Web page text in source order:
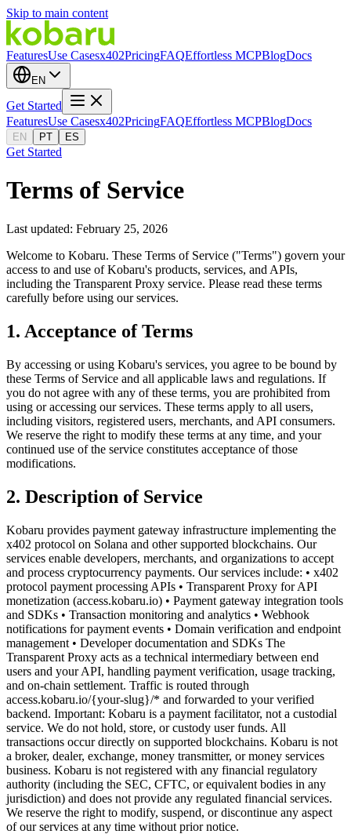
Skip to main content
FeaturesUse Casesx402PricingFAQEffortless MCPBlogDocs
EN
Get Started
FeaturesUse Casesx402PricingFAQEffortless MCPBlogDocs
EN PT ES
Get Started
Terms of Service
Last updated: February 25, 2026
Welcome to Kobaru. These Terms of Service ("Terms") govern your
access to and use of Kobaru's products, services, and APIs,
including the Transparent Proxy service. Please read these terms
carefully before using our services.
1. Acceptance of Terms
By accessing or using Kobaru's services, you agree to be bound by
these Terms of Service and all applicable laws and regulations. If
you do not agree with any of these terms, you are prohibited from
using or accessing our services. These terms apply to all users,
including visitors, registered users, merchants, and API consumers.
We reserve the right to modify these terms at any time, and your
continued use of the service constitutes acceptance of those
modifications.
2. Description of Service
Kobaru provides payment gateway infrastructure implementing the
x402 protocol on Solana and other supported blockchains. Our
services enable developers, merchants, and organizations to accept
and process cryptocurrency payments. Our services include: • x402
protocol payment processing APIs • Transparent Proxy for API
monetization (access.kobaru.io) • Payment gateway integration tools
and SDKs • Transaction monitoring and analytics • Webhook
notifications for payment events • Domain verification and endpoint
management • Developer documentation and SDKs The
Transparent Proxy acts as a technical intermediary between end
users and your API, handling payment verification, usage tracking,
and on-chain settlement. Traffic is routed through
access.kobaru.io/{your-slug}/* and forwarded to your verified
backend. Important: Kobaru is a payment facilitator, not a custodial
service. We do not hold, store, or custody user funds. All
transactions occur directly on supported blockchains. Kobaru is not
a broker, dealer, exchange, money transmitter, or money services
business. Kobaru is not registered with any financial regulatory
authority (including the SEC, CFTC, or equivalent bodies in any
jurisdiction) and does not provide any regulated financial services.
We reserve the right to modify, suspend, or discontinue any aspect
of our services at any time without prior notice.